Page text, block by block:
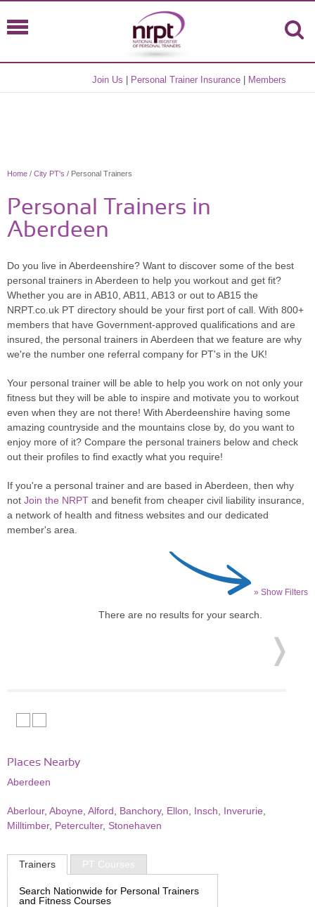
Join Us Personal Trainer Insurance Members
Home / City PT's / Personal Trainers
Personal Trainers in
Aberdeen
Do you live in Aberdeenshire? Want to discover some of the best
personal trainers in Aberdeen to help you workout and get fit?
Whether you are in AB10, AB11, AB13 or out to AB15 the
NRPT.co.uk PT directory should be your first port of call. With 800+
members that have Government-approved qualifications and are
insured, the personal trainers in Aberdeen that we feature are why
we're the number one referral company for PT's in the UK!
Your personal trainer will be able to help you work on not only your
fitness but they will be able to inspire and motivate you to workout
even when they are not there! With Aberdeenshire having some
amazing countryside and the mountains close by, do you want to
enjoy more of it? Compare the personal trainers below and check
out their profiles to find exactly what you require!
If you're a personal trainer and are based in Aberdeen, then why
not Join the NRPT and benefit from cheaper civil liability insurance,
a network of health and fitness websites and our dedicated
member's area.
» Show Filters
There are no results for your search.
Places Nearby
Aberdeen
Aberlour, Aboyne Alford Banchory, Ellon Insch Inverurie
Milltimber, Peterculter, Stonehaven
Trainers PT Courses
Search Nationwide for Personal Trainers
and Fitness Courses